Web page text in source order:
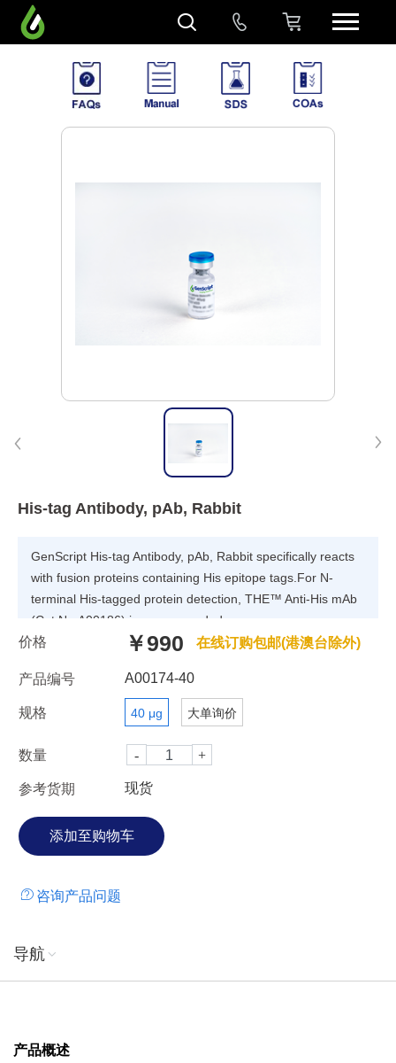
His-tag Antibody, pAb, Rabbit
GenScript His-tag Antibody, pAb, Rabbit specifically reacts
with fusion proteins containing His epitope tags.For N-
terminal His-tagged protein detection, THE™ Anti-His mAb
(Cat.No.A00186) is recommended.
价格 ￥990 在线订购包邮(港澳台除外)
产品编号 A00174-40
规格 40 μg 大单询价
数量
参考货期 现货
咨询产品问题
导航
产品概述